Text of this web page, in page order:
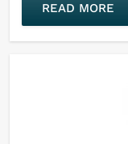
READ MORE